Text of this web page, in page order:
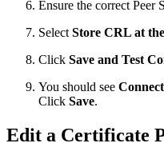
Ensure the correct Peer
Select Store CRL at
Click Save and Test
You should see
Click Save.
Edit a Certificate